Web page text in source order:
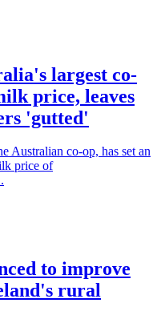
largest co-
price, leaves
'gutted'
Australian co-op, has set an
price of
to improve
rural